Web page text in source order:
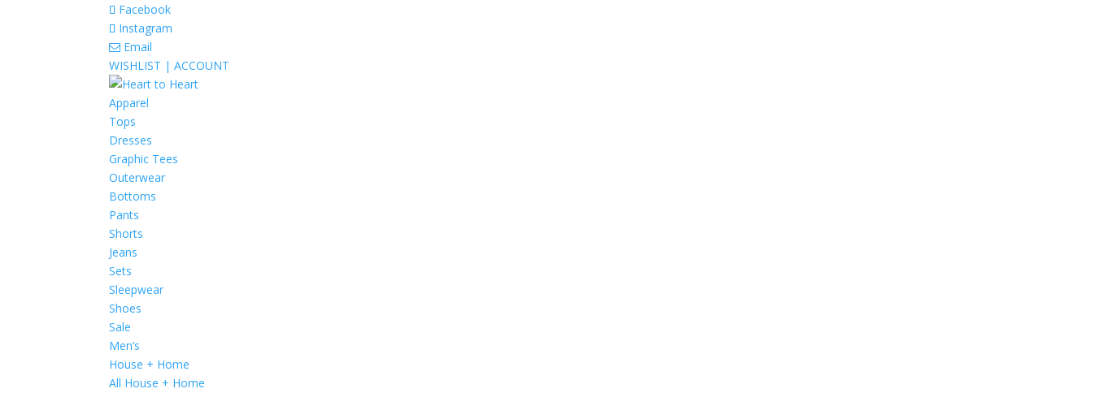
Facebook
Instagram
Email
WISHLIST |ACCOUNT
Apparel
Tops
Dresses
Graphic Tees
Outerwear
Bottoms
Pants
Shorts
Jeans
Sets
Sleepwear
Shoes
Sale
Men’s
House + Home
All House + Home